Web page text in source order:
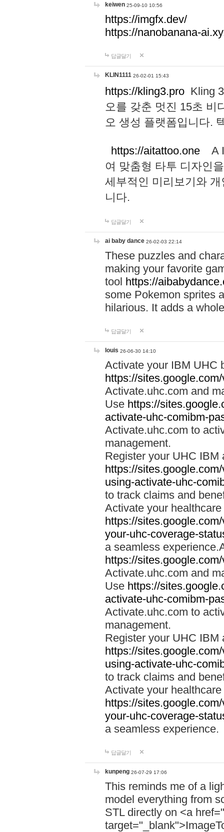
keiwen 25-09-10 10:56
https://imgfx.dev/
https://nanobanana-
답글달기
KLIN1111 26-02-01 15:43
https://kling3.pro Kling
오를 갖춘 멋진 15초 비
오 생성 플랫폼입니다.
https://aitattoo.one A I
여 맞춤형 타투 디자인
세부적인 미리보기와
니다.
답글달기
ai baby dance 26-02-03 22:14
These puzzles and
making your favorite
tool https://
some Pokemon sprites
hilarious. It adds a
답글달기
louis 26-06-30 14:10
Activate your IBM UHC
https://
Activate.uhc.com and
Use https://
activate-uhc-comibm-
Activate.uhc.com to
management.
Register your UHC IBM
https://
using-activate-uhc-
to track claims and
Activate your
https://
your-uhc-coverage-
a seamless
https://
Activate.uhc.com and
Use https://
activate-uhc-comibm-
Activate.uhc.com to
management.
Register your UHC IBM
https://
using-activate-uhc-
to track claims and
Activate your
https://
your-uhc-coverage-
a seamless experience.
답글달기
kunpeng 26-07-29 17:06
This reminds me of a
model everything from
STL directly on <a href="